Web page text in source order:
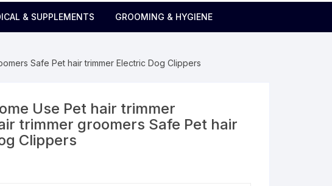
& SUPPLEMENTS GROOMING & HYGIENE
Safe Pet hair trimmer Electric Dog Clippers
Use Pet hair trimmer
trimmer groomers Safe Pet hair
Clippers